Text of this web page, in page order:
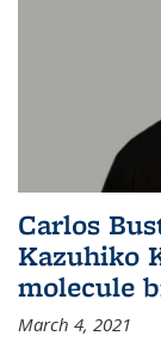
Carlos
Kazuhiko
molecule
March 4, 2021